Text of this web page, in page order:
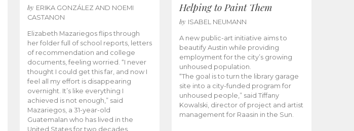
by ERIKA GONZÁLEZ AND NOEMI
CASTANON
Elizabeth Mazariegos flips through
her folder full of school reports, letters
of recommendation and college
documents, feeling worried. “I never
thought I could get this far, and now I
feel all my effort is disappearing
overnight. It’s like everything I
achieved is not enough,” said
Mazariegos, a 31-year-old
Guatemalan who has lived in the
United States for two decades.
Helping to Paint Them
by ISABEL NEUMANN
A new public-art initiative aims to
beautify Austin while providing
employment for the city’s growing
unhoused population.
“The goal is to turn the library garage
site into a city-funded program for
unhoused people,” said Tiffany
Kowalski, director of project and artist
management for Raasin in the Sun.